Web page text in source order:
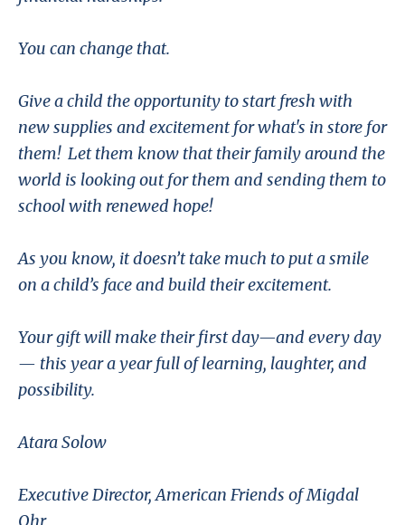
You can change that.
Give a child the opportunity to start fresh with
new supplies and excitement for what's in store for
them! Let them know that their family around the
world is looking out for them and sending them to
school with renewed hope!
As you know, it doesn’t take much to put a smile
on a child’s face and build their excitement.
Your gift will make their first day—and every day
— this year a year full of learning, laughter, and
possibility.
Atara Solow
Executive Director, American Friends of Migdal